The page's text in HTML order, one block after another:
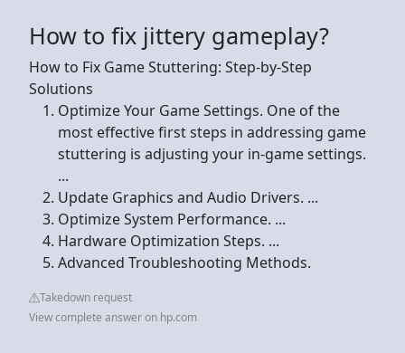
How to fix jittery gameplay?
How to Fix Game Stuttering: Step-by-Step
Solutions
Optimize Your Game Settings. One of the
most effective first steps in addressing game
stuttering is adjusting your in-game settings.
...
Update Graphics and Audio Drivers. ...
Optimize System Performance. ...
Hardware Optimization Steps. ...
Advanced Troubleshooting Methods.
Takedown request
View complete answer on hp.com